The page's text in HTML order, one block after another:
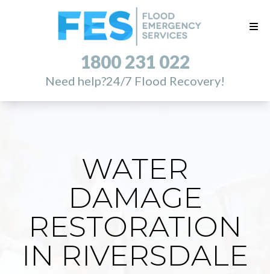
1800 231 022
Need help?24/7 Flood Recovery!
WATER
DAMAGE
RESTORATION
IN RIVERSDALE